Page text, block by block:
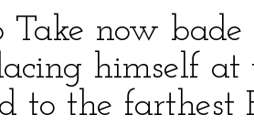
Take now
himself
to the farthest